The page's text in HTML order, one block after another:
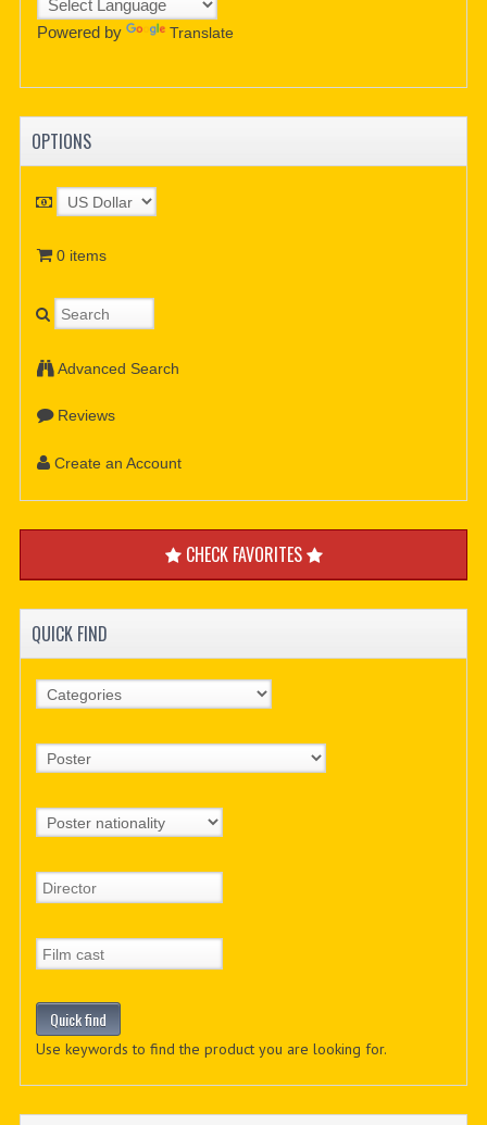
Powered by Translate
OPTIONS
0 items
Advanced Search
Reviews
Create an Account
CHECK FAVORITES
QUICK FIND
Use keywords to find the product you are looking for.